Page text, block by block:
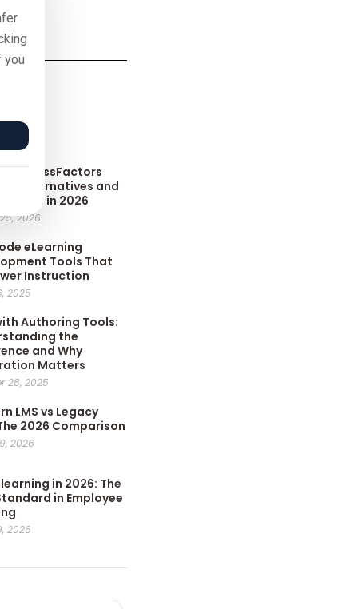
SuccessFactors
Alternatives and
in 2026
2026
eLearning
Tools That
Instruction
2025
Authoring Tools:
the
and Why
Matters
28, 2025
LMS vs Legacy
2026 Comparison
2026
in 2026: The
in Employee
2026
you